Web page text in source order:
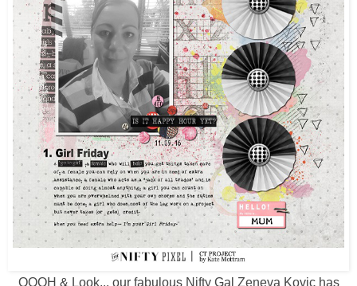
OOOH & Look... our fabulous Nifty Gal Zeneva Kovic has